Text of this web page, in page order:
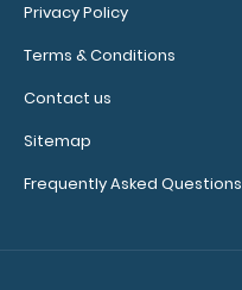
Privacy Policy
Terms & Conditions
Contact us
Sitemap
Frequently Asked Questions